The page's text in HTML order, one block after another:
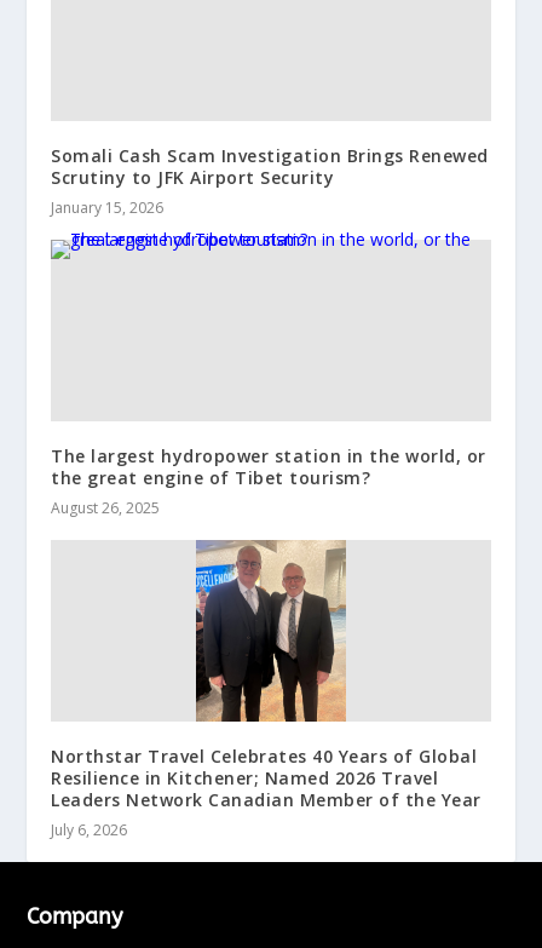
Somali Cash Scam Investigation Brings Renewed
Scrutiny to JFK Airport Security
January 15, 2026
The largest hydropower station in the world, or
the great engine of Tibet tourism?
August 26, 2025
Northstar Travel Celebrates 40 Years of Global
Resilience in Kitchener; Named 2026 Travel
Leaders Network Canadian Member of the Year
July 6, 2026
Company